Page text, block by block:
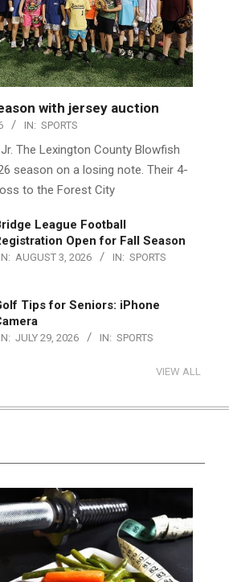
with jersey auction
IN: SPORTS
The Lexington County Blowfish
season on a losing note. Their 4-
to the Forest City
League Football
Open for Fall Season
AUGUST 3, 2026 IN: SPORTS
Tips for Seniors: iPhone
JULY 29, 2026 IN: SPORTS
VIEW ALL